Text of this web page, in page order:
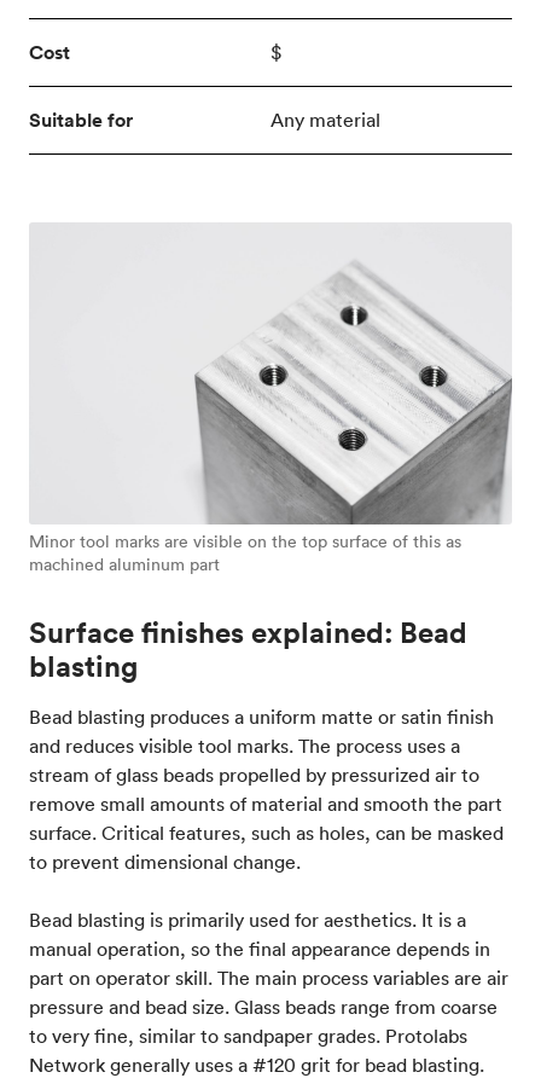
Cost $
Suitable for Any material
Minor tool marks are visible on the top surface of this as
machined aluminum part
Surface finishes explained: Bead
blasting
Bead blasting produces a uniform matte or satin finish
and reduces visible tool marks. The process uses a
stream of glass beads propelled by pressurized air to
remove small amounts of material and smooth the part
surface. Critical features, such as holes, can be masked
to prevent dimensional change.
Bead blasting is primarily used for aesthetics. It is a
manual operation, so the final appearance depends in
part on operator skill. The main process variables are air
pressure and bead size. Glass beads range from coarse
to very fine, similar to sandpaper grades. Protolabs
Network generally uses a #120 grit for bead blasting.